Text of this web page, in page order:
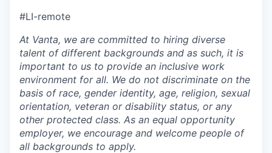
#LI-remote
At Vanta, we are committed to hiring diverse
talent of different backgrounds and as such, it is
important to us to provide an inclusive work
environment for all. We do not discriminate on the
basis of race, gender identity, age, religion, sexual
orientation, veteran or disability status, or any
other protected class. As an equal opportunity
employer, we encourage and welcome people of
all backgrounds to apply.